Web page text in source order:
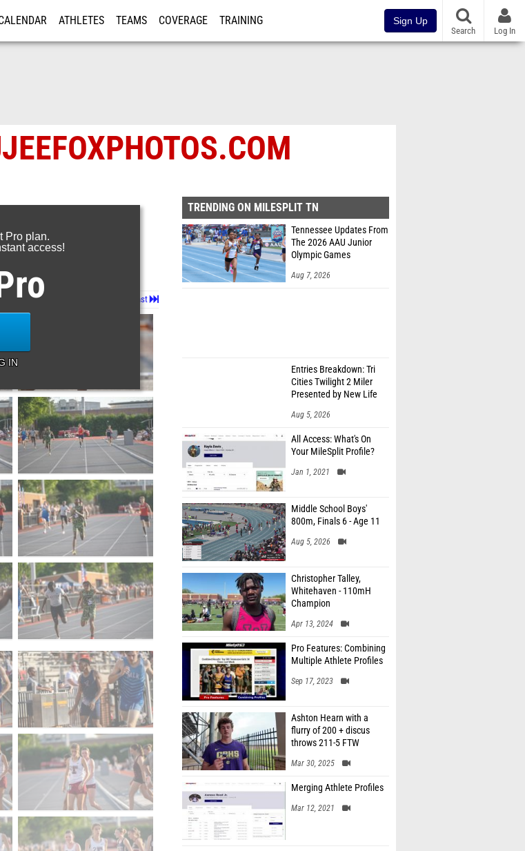
ATHLETES TEAMS COVERAGE TRAINING Sign Up
Search Log In
Last
Pro plan.
access!
IN
TRENDING ON MILESPLIT TN
Tennessee Updates From
The 2026 AAU Junior
Olympic Games
Aug 7, 2026
Entries Breakdown: Tri
Cities Twilight 2 Miler
Presented by New Life
Aug 5, 2026
All Access: What's On
Your MileSplit Profile?
Jan 1, 2021
Middle School Boys'
800m, Finals 6 - Age 11
Aug 5, 2026
Christopher Talley,
Whitehaven - 110mH
Champion
Apr 13, 2024
Pro Features: Combining
Multiple Athlete Profiles
Sep 17, 2023
Ashton Hearn with a
flurry of 200 + discus
throws 211-5 FTW
Mar 30, 2025
Merging Athlete Profiles
Mar 12, 2021